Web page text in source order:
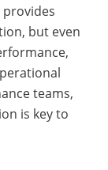
provides
but even
teams,
is key to